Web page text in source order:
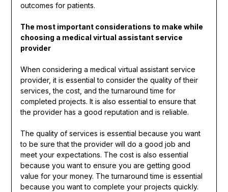
outcomes for patients.
The most important considerations to make while
choosing a medical virtual assistant service
provider
When considering a medical virtual assistant service
provider, it is essential to consider the quality of their
services, the cost, and the turnaround time for
completed projects. It is also essential to ensure that
the provider has a good reputation and is reliable.
The quality of services is essential because you want
to be sure that the provider will do a good job and
meet your expectations. The cost is also essential
because you want to ensure you are getting good
value for your money. The turnaround time is essential
because you want to complete your projects quickly.